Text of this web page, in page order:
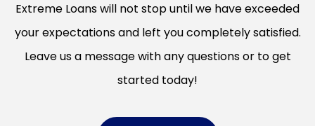
Extreme Loans will not stop until we have exceeded
your expectations and left you completely satisfied.
Leave us a message with any questions or to get
started today!